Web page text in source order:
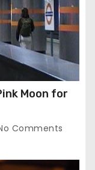
Moon for
Comments